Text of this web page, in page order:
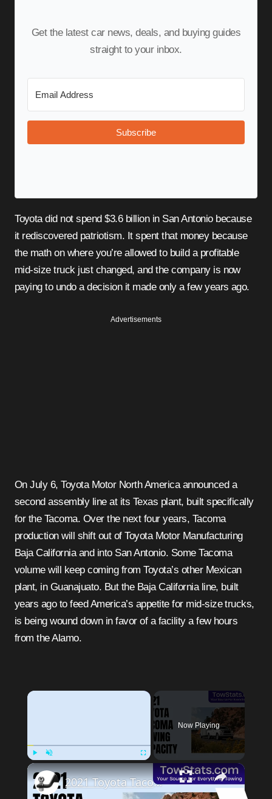
Get the latest car news, deals, and buying guides
straight to your inbox.
Subscribe
Toyota did not spend $3.6 billion in San Antonio because
it rediscovered patriotism. It spent that money because
the math on where you’re allowed to build a profitable
mid-size truck just changed, and the company is now
paying to undo a decision it made only a few years ago.
Advertisements
On July 6, Toyota Motor North America announced a
second assembly line at its Texas plant, built specifically
for the Tacoma. Over the next four years, Tacoma
production will shift out of Toyota Motor Manufacturing
Baja California and into San Antonio. Some Tacoma
volume will keep coming from Toyota’s other Mexican
plant, in Guanajuato. But the Baja California line, built
years ago to feed America’s appetite for mid-size trucks,
is being wound down in favor of a facility a few hours
from the Alamo.
Fullscreen
Now Playing
2021 Toyota Tacoma Towing Capacity